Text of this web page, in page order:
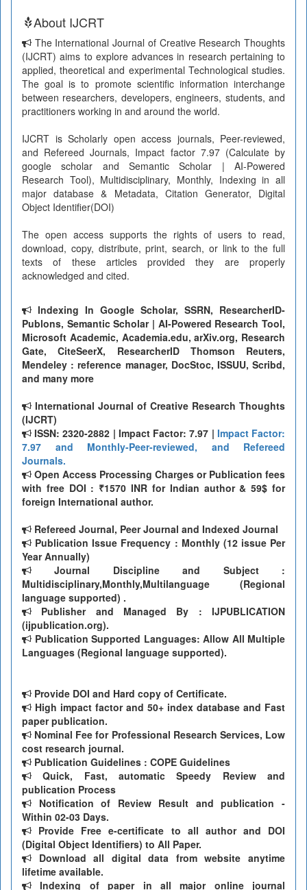
About IJCRT
The International Journal of Creative Research Thoughts
(IJCRT) aims to explore advances in research pertaining to
applied, theoretical and experimental Technological studies.
The goal is to promote scientific information interchange
between researchers, developers, engineers, students, and
practitioners working in and around the world.
IJCRT is Scholarly open access journals, Peer-reviewed,
and Refereed Journals, Impact factor 7.97 (Calculate by
google scholar and Semantic Scholar | AI-Powered
Research Tool), Multidisciplinary, Monthly, Indexing in all
major database & Metadata, Citation Generator, Digital
Object Identifier(DOI)
The open access supports the rights of users to read,
download, copy, distribute, print, search, or link to the full
texts of these articles provided they are properly
acknowledged and cited.
Indexing In Google Scholar, SSRN, ResearcherID-
Publons, Semantic Scholar | AI-Powered Research Tool,
Microsoft Academic, Academia.edu, arXiv.org, Research
Gate, CiteSeerX, ResearcherID Thomson Reuters,
Mendeley : reference manager, DocStoc, ISSUU, Scribd,
and many more
International Journal of Creative Research Thoughts
(IJCRT)
ISSN: 2320-2882 | Impact Factor: 7.97 | Impact Factor:
7.97 and Monthly-Peer-reviewed, and Refereed
Journals.
Open Access Processing Charges or Publication fees
with free DOI : ₹1570 INR for Indian author & 59$ for
foreign International author.
Refereed Journal, Peer Journal and Indexed Journal
Publication Issue Frequency : Monthly (12 issue Per
Year Annually)
Journal Discipline and Subject :
Multidisciplinary,Monthly,Multilanguage (Regional
language supported) .
Publisher and Managed By : IJPUBLICATION
(ijpublication.org).
Publication Supported Languages: Allow All Multiple
Languages (Regional language supported).
Provide DOI and Hard copy of Certificate.
High impact factor and 50+ index database and Fast
paper publication.
Nominal Fee for Professional Research Services, Low
cost research journal.
Publication Guidelines : COPE Guidelines
Quick, Fast, automatic Speedy Review and
publication Process
Notification of Review Result and publication -
Within 02-03 Days.
Provide Free e-certificate to all author and DOI
(Digital Object Identifiers) to All Paper.
Download all digital data from website anytime
lifetime available.
Indexing of paper in all major online journal